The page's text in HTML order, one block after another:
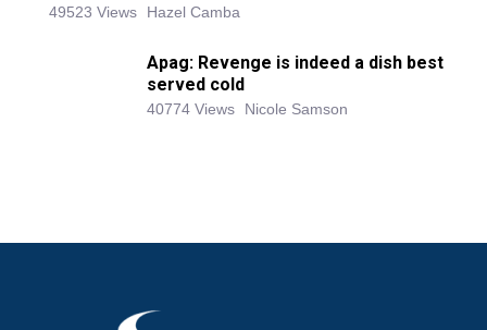
49523 Views Hazel Camba
Apag: Revenge is indeed a dish best
served cold
40774 Views Nicole Samson